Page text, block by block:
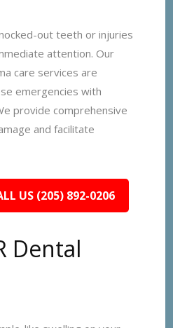
out teeth or injuries
attention. Our
care services are
emergencies with
provide comprehensive
and facilitate
US (205) 892-0206
Dental